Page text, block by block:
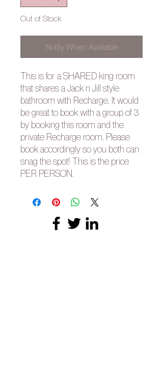
Out of Stock
Notify When Available
This is for a SHARED king room
that shares a Jack n Jill style
bathroom with Recharge. It would
be great to book with a group of 3
by booking this room and the
private Recharge room. Please
book accordingly so you both can
snag the spot! This is the price
PER PERSON.